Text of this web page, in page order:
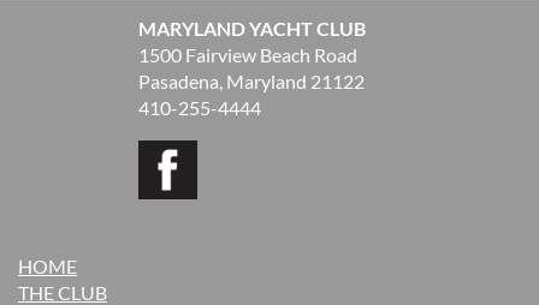
MARYLAND YACHT CLUB
1500 Fairview Beach Road
Pasadena, Maryland 21122
410-255-4444
HOME
THE CLUB